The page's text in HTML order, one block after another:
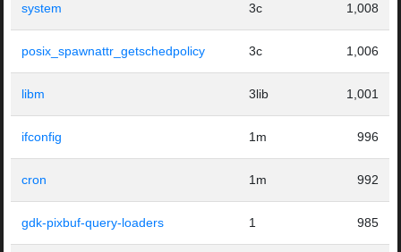
system 3c 1,008
posix_spawnattr_getschedpolicy 3c 1,006
libm 3lib 1,001
ifconfig 1m 996
cron 1m 992
gdk-pixbuf-query-loaders 1 985